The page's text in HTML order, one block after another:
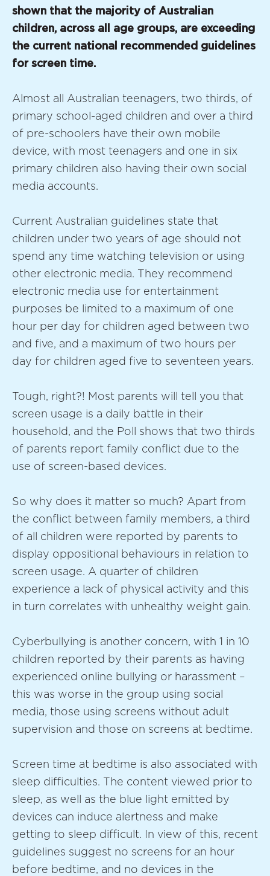
shown that the majority of Australian
children, across all age groups, are exceeding
the current national recommended guidelines
for screen time.
Almost all Australian teenagers, two thirds, of
primary school-aged children and over a third
of pre-schoolers have their own mobile
device, with most teenagers and one in six
primary children also having their own social
media accounts.
Current Australian guidelines state that
children under two years of age should not
spend any time watching television or using
other electronic media. They recommend
electronic media use for entertainment
purposes be limited to a maximum of one
hour per day for children aged between two
and five, and a maximum of two hours per
day for children aged five to seventeen years.
Tough, right?! Most parents will tell you that
screen usage is a daily battle in their
household, and the Poll shows that two thirds
of parents report family conflict due to the
use of screen-based devices.
So why does it matter so much? Apart from
the conflict between family members, a third
of all children were reported by parents to
display oppositional behaviours in relation to
screen usage. A quarter of children
experience a lack of physical activity and this
in turn correlates with unhealthy weight gain.
Cyberbullying is another concern, with 1 in 10
children reported by their parents as having
experienced online bullying or harassment –
this was worse in the group using social
media, those using screens without adult
supervision and those on screens at bedtime.
Screen time at bedtime is also associated with
sleep difficulties. The content viewed prior to
sleep, as well as the blue light emitted by
devices can induce alertness and make
getting to sleep difficult. In view of this, recent
guidelines suggest no screens for an hour
before bedtime, and no devices in the